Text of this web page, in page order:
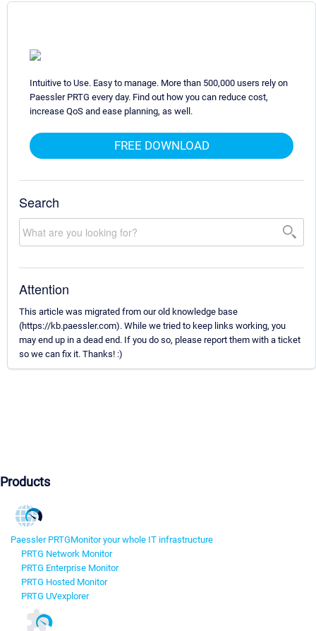
Intuitive to Use. Easy to manage. More than 500,000 users rely on
Paessler PRTG every day. Find out how you can reduce cost,
increase QoS and ease planning, as well.
FREE DOWNLOAD
Search
Attention
This article was migrated from our old knowledge base
(https://kb.paessler.com). While we tried to keep links working, you
may end up in a dead end. If you do so, please report them with a ticket
so we can fix it. Thanks! :)
Products
Paessler PRTGMonitor your whole IT infrastructure
PRTG Network Monitor
PRTG Enterprise Monitor
PRTG Hosted Monitor
PRTG UVexplorer